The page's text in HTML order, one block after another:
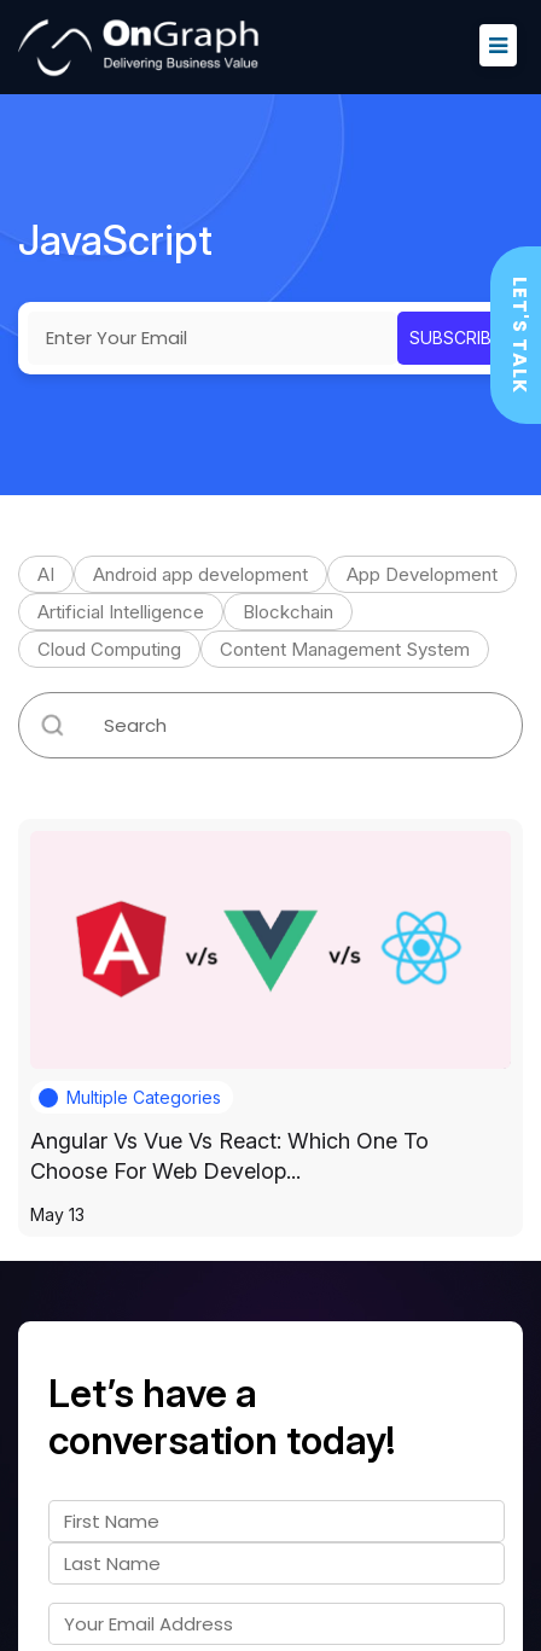
JavaScript
AI Android app development
App Development
Artificial Intelligence
Blockchain
Cloud Computing
Content Management System
Multiple Categories
Angular Vs Vue Vs React: Which One To
Choose For Web Develop...
May 13
Let’s have a
conversation today!
LET'S TALK